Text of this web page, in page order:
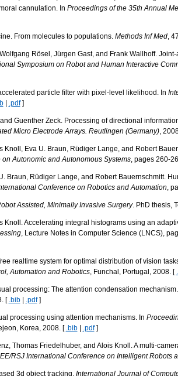
cannulation. In Proceedings of the 35th Annual
From molecules to populations. Methods Inf Med,
Rösel, Jürgen Gast, and Frank Wallhoff.
Symposium on Robot and Human Interactive
particle filter with pixel-level likelihood. In
| .pdf]
Guenther Zeck. Processing of directional
Micro Electrode Arrays. Reutlingen (Germany),
Knoll, Eva U. Braun, Rüdiger Lange, and Robert
Autonomic and Autonomous Systems, pages 260-
Braun, Rüdiger Lange, and Robert Bauernschmitt.
Conference on Robotics and Automation,
Assisted, Minimally Invasive Surgery. PhD thesis,
Knoll. Accelerating integral histograms using an
, Lecture Notes in Computer Science (LNCS),
realtime system for optimal distribution of vision
Automation and Robotics, Funchal, Portugal, 2008. [
processing: The attention condensation
[ .bib| .pdf]
processing using attention mechanisms. In
Korea, 2008. [ .bib| .pdf]
Thomas Friedelhuber, and Alois Knoll. A multi-
RSJ International Conference on Intelligent Robots
3d object tracking. International Journal of